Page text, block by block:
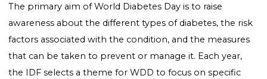
WDD was initiated in 1991 by the International
Federation (IDF) and the World Health Organization
(WHO) in response to growing concerns about the
escalating health threat posed by diabetes.